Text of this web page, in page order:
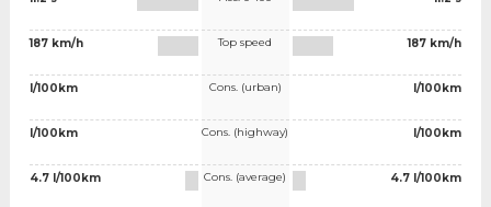
187 km/h
l/100km
l/100km
4.7 l/100km
Top speed
Cons. (urban)
Cons. (highway)
Cons. (average)
187 km/h
l/100km
l/100km
4.7 l/100km